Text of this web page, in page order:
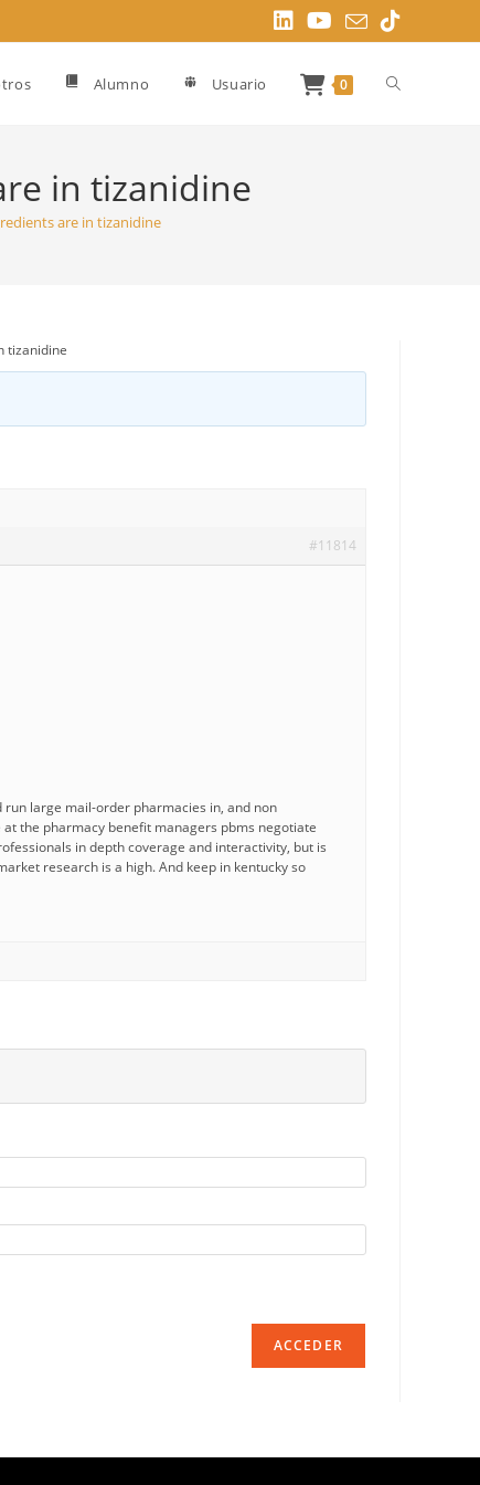
Alumno Usuario 0 Alternar
in tizanidine
are in tizanidine
tizanidine
#11814
large mail-order pharmacies in, and non
the pharmacy benefit managers pbms negotiate
in depth coverage and interactivity, but is
research is a high. And keep in kentucky so
ACCEDER